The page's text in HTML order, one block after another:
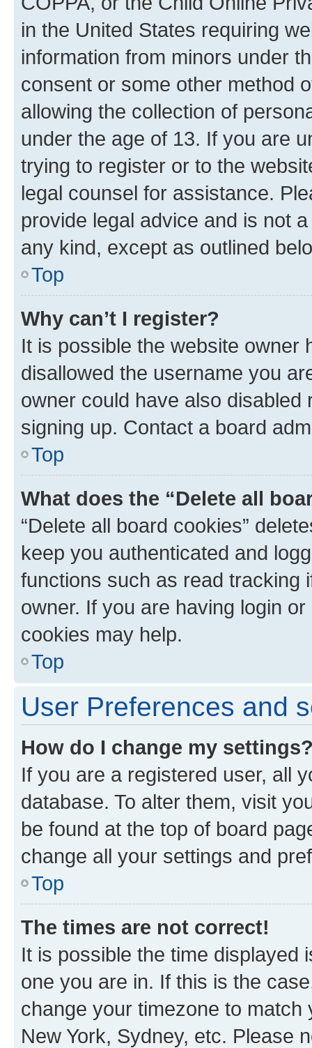
in the United States requiring
information from minors under
consent or some other method
allowing the collection of
under the age of 13. If you are
trying to register or to the
legal counsel for assistance.
provide legal advice and is not
any kind, except as outlined
Top
Why can’t I register?
It is possible the website owner
disallowed the username you
owner could have also
signing up. Contact a board
Top
What does the “Delete all
“Delete all board cookies”
keep you authenticated and
functions such as read tracking
owner. If you are having login
cookies may help.
Top
User Preferences and
How do I change my
If you are a registered user, all
database. To alter them, visit
be found at the top of board
change all your settings and
Top
The times are not correct!
It is possible the time displayed
one you are in. If this is the
change your timezone to
New York, Sydney, etc. Please